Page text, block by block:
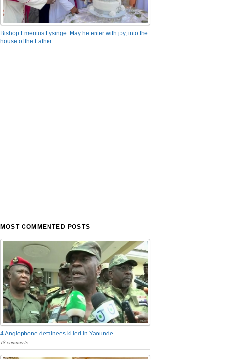
Bishop Emeritus Lysinge: May he enter with joy, into the
house of the Father
MOST COMMENTED POSTS
4 Anglophone detainees killed in Yaounde
18 comments